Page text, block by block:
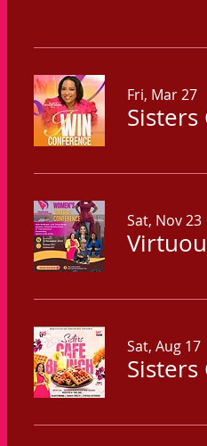
Fri, Mar 27
Sisters
Sat, Nov 23
Sat, Aug 17
Sisters